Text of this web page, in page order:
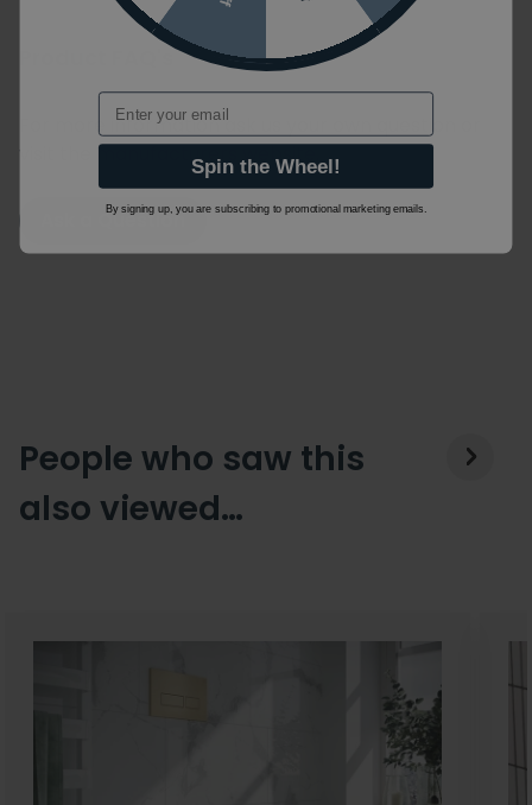
Product FAQ's
For more information ask us your own question or
visit the manufacturers website.
Ask a Question
People who saw this
also viewed…
Email
Spin the Wheel!
By signing up, you are subscribing to promotional marketing emails.